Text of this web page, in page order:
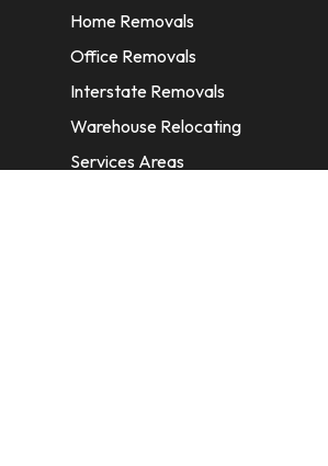
Home Removals
Office Removals
Interstate Removals
Warehouse Relocating
Services Areas